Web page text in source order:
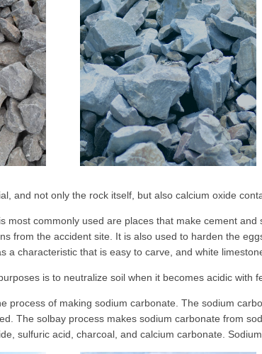
and not only the rock itself, but also calcium oxide
most commonly used are places that make cement
from the accident site. It is also used to harden the
a characteristic that is easy to carve, and white
is to neutralize soil when it becomes acidic with
process of making sodium carbonate. The sodium
The solbay process makes sodium carbonate from
sulfuric acid, charcoal, and calcium carbonate.